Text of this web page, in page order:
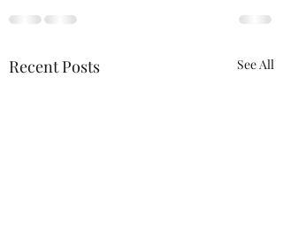
Recent Posts See All